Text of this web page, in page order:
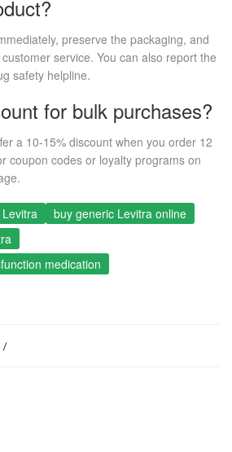
preserve the packaging, and
service. You can also report the
safety helpline.
for bulk purchases?
a 10‑15% discount when you order 12
coupon codes or loyalty programs on
buy generic Levitra online
medication
/